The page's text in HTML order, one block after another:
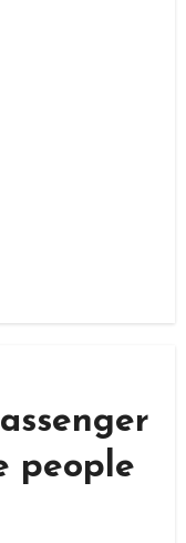
people